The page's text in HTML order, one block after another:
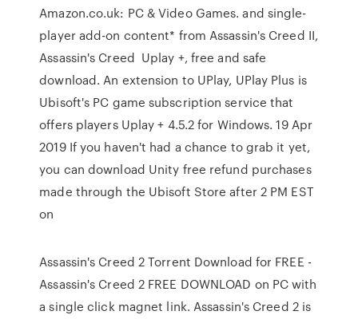
Amazon.co.uk: PC & Video Games. and single-
player add-on content* from Assassin's Creed II,
Assassin's Creed Uplay +, free and safe
download. An extension to UPlay, UPlay Plus is
Ubisoft's PC game subscription service that
offers players Uplay + 4.5.2 for Windows. 19 Apr
2019 If you haven't had a chance to grab it yet,
you can download Unity free refund purchases
made through the Ubisoft Store after 2 PM EST
on
Assassin's Creed 2 Torrent Download for FREE -
Assassin's Creed 2 FREE DOWNLOAD on PC with
a single click magnet link. Assassin's Creed 2 is